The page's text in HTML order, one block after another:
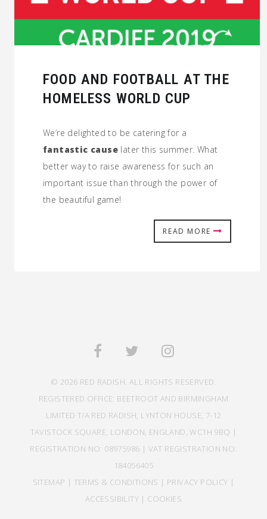
FOOD AND FOOTBALL AT THE
HOMELESS WORLD CUP
We’re delighted to be catering for a
fantastic cause later this summer. What
better way to raise awareness for such an
important issue than through the power of
the beautiful game!
READ MORE
© 2026 RED RADISH. ALL RIGHTS RESERVED.
REGISTERED OFFICE: BEETROOT AND BIRMINGHAM
LIMITED T/A RED RADISH, LYNTON HOUSE, 7-12
TAVISTOCK SQUARE, LONDON, ENGLAND, WC1H 9BQ |
REGISTRATION NO: 08975986 | VAT REGISTRATION NO:
184056405
SITEMAP | TERMS & CONDITIONS | PRIVACY POLICY |
ACCESSIBILITY | COOKIES